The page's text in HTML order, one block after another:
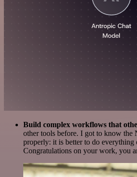
Build complex workflows that
other tools before. I got to know the
properly: it is better to do everything
Congratulations on your work, you